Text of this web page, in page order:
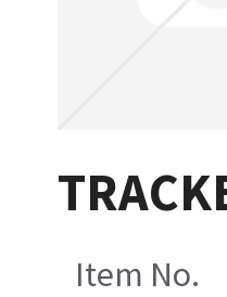
Item No.